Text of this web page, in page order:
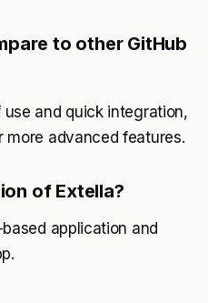
to other GitHub
and quick integration,
advanced features.
of Extella?
application and